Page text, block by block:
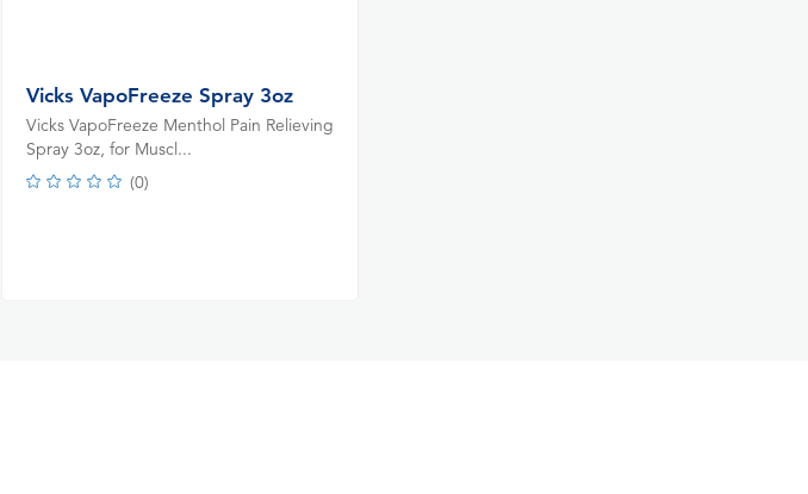
Vicks VapoFreeze Spray 3oz
Vicks VapoFreeze Menthol Pain Relieving
Spray 3oz, for Muscl...
(0)